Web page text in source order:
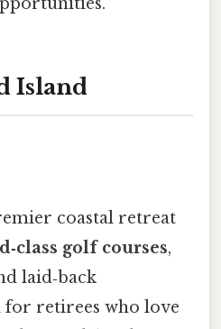
Island
coastal retreat
golf courses,
laid‑back
retirees who love